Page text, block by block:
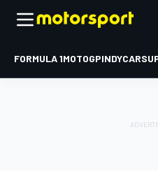
FORMULA 1MOTOGPINDYCAR